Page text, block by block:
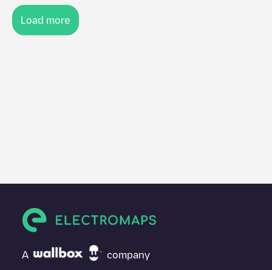
Load more
A company